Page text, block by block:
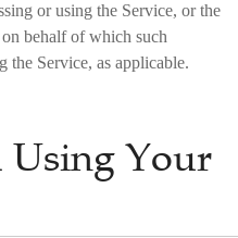
or using the Service, or the
behalf of which such
the Service, as applicable.
Using Your